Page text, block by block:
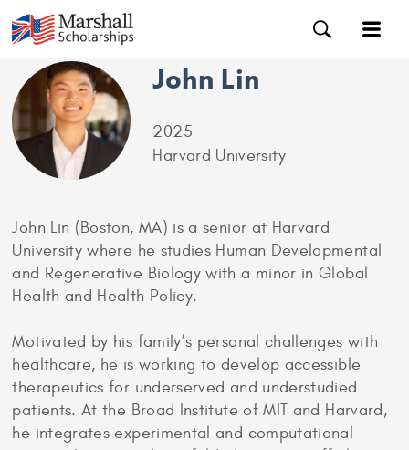
John Lin
2025
Harvard University
John Lin (Boston, MA) is a senior at Harvard
University where he studies Human Developmental
and Regenerative Biology with a minor in Global
Health and Health Policy.
Motivated by his family’s personal challenges with
healthcare, he is working to develop accessible
therapeutics for underserved and understudied
patients. At the Broad Institute of MIT and Harvard,
he integrates experimental and computational